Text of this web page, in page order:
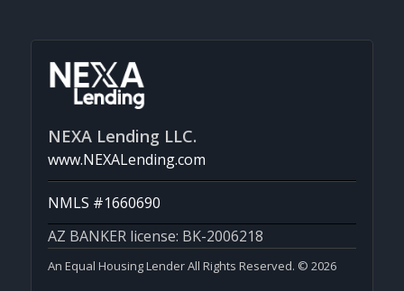
NEXA Lending LLC.
www.NEXALending.com
NMLS #1660690
AZ BANKER license: BK-2006218
An Equal Housing Lender All Rights Reserved. © 2026